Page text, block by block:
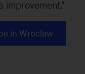
improvement.”
in Wroclaw